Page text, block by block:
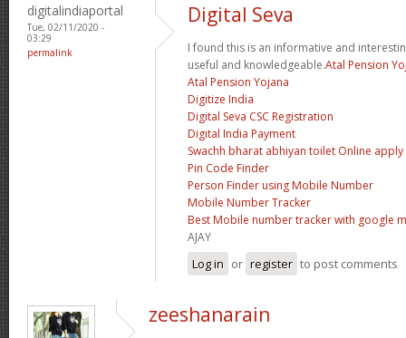
digitalindiaportal
Tue, 02/11/2020 -
03:29
permalink
Digital Seva
I found this is an informative and
useful and knowledgeable.Atal Pension
Atal Pension Yojana
Digitize India
Digital Seva CSC Registration
Digital India Payment
Swachh bharat abhiyan toilet Online apply
Pin Code Finder
Person Finder using Mobile Number
Mobile Number Tracker
Best Mobile number tracker with google
AJAY
Log in or register to post comments
zeeshanarain